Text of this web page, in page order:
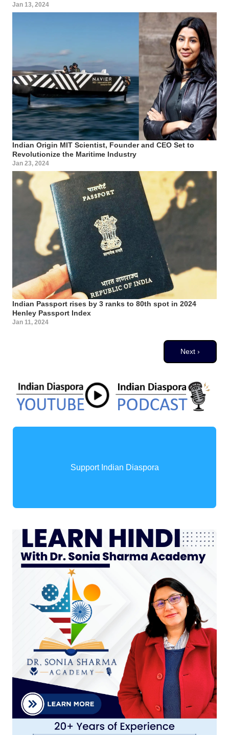
Jan 13, 2024
Indian Origin MIT Scientist, Founder and CEO Set to
Revolutionize the Maritime Industry
Jan 23, 2024
Indian Passport rises by 3 ranks to 80th spot in 2024
Henley Passport Index
Jan 11, 2024
Next page
Next ›
Support Indian Diaspora